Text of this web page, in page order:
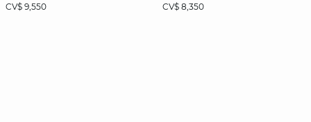
CV$ 9,550
CV$ 8,350